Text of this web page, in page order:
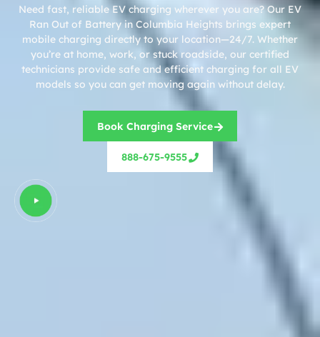
Need fast, reliable EV charging wherever you are? Our EV
Ran Out of Battery in Columbia Heights brings expert
mobile charging directly to your location—24/7. Whether
you’re at home, work, or stuck roadside, our certified
technicians provide safe and efficient charging for all EV
models so you can get moving again without delay.
Book Charging Service
888-675-9555